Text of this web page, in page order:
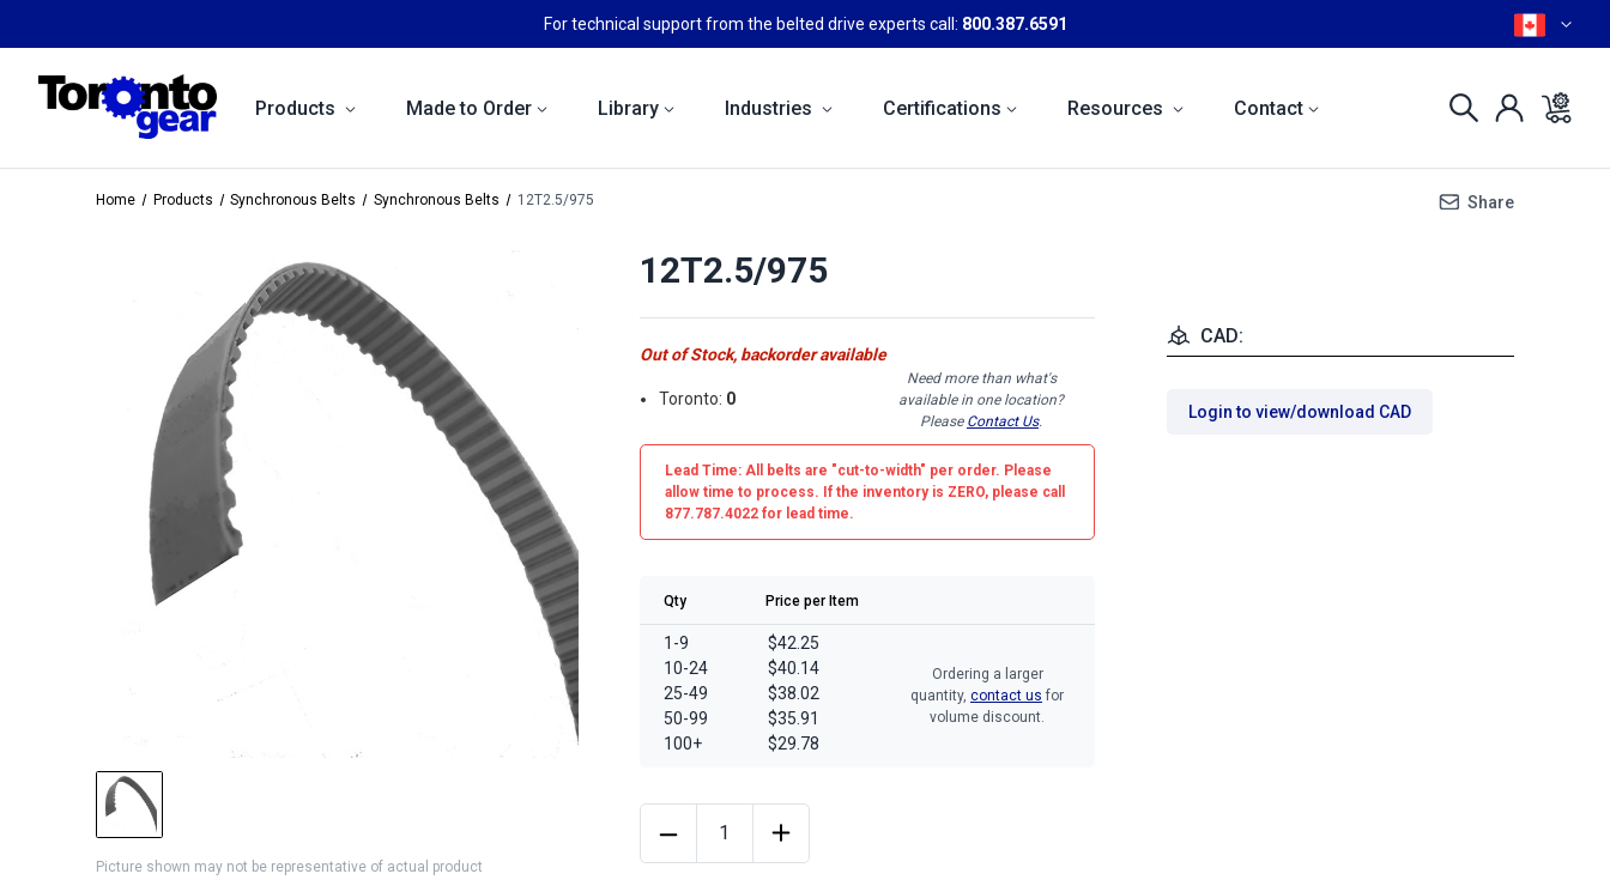
For technical support from the belted drive experts call: 800.387.6591
Products Made to Order Library Industries Certifications Resources Contact
Home Products Synchronous Belts Synchronous Belts 12T2.5/975 Share
Picture shown may not be representative of actual product
12T2.5/975
Out of Stock, backorder available
Toronto: 0
Need more than what's
available in one location?
Please Contact Us.
Lead Time: All belts are "cut-to-width" per order. Please
allow time to process. If the inventory is ZERO, please call
877.787.4022 for lead time.
Qty Price per Item
1-9
10-24
25-49
50-99
100+
$42.25
$40.14
$38.02
$35.91
$29.78
Ordering a larger
quantity, contact us for
volume discount.
CAD:
Login to view/download CAD